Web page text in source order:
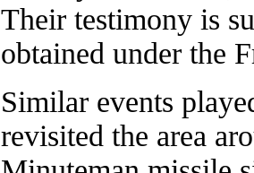
Their testimony is
obtained under the
Similar events
revisited the area